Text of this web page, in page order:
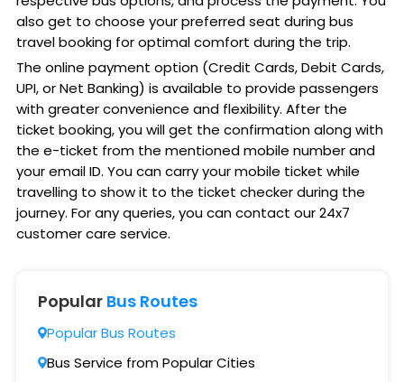
also get to choose your preferred seat during bus
travel booking for optimal comfort during the trip.
The online payment option (Credit Cards, Debit Cards,
UPI, or Net Banking) is available to provide passengers
with greater convenience and flexibility. After the
ticket booking, you will get the confirmation along with
the e-ticket from the mentioned mobile number and
your email ID. You can carry your mobile ticket while
travelling to show it to the ticket checker during the
journey. For any queries, you can contact our 24x7
customer care service.
Popular Bus Routes
Popular Bus Routes
Bus Service from Popular Cities